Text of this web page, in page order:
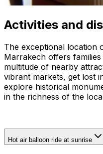
Activities and
The exceptional location
Marrakech offers
multitude of nearby
vibrant markets, get lost
explore historical
in the richness of the
Hot air balloon ride at sunrise